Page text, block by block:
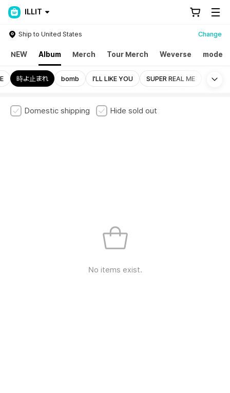
ILLIT
Ship to United States Change
NEW Album Merch Tour Merch Weverse mode
時よ止まれ bomb I'LL LIKE YOU SUPER REAL ME
Domestic shipping Hide sold out
No items exist.